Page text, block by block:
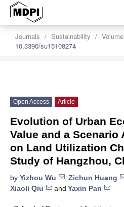
Journals Sustainability
10.3390/su15108274
Open Access Article
Evolution of Urban
Value and a Scenario
on Land Utilization
Study of Hangzhou,
by Yizhou Wu , Zichun Huang
Xiaoli Qiu
and Yaxin Pan